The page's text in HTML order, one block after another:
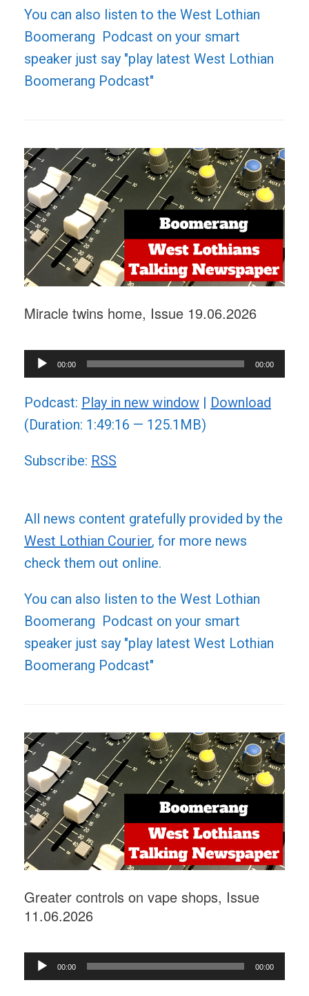
You can also listen to the West Lothian
Boomerang Podcast on your smart
speaker just say "play latest West Lothian
Boomerang Podcast"
Miracle twins home, Issue 19.06.2026
Audio
Player
00:00 00:00
Podcast: Play in new window | Download
(Duration: 1:49:16 — 125.1MB)
Subscribe: RSS
All news content gratefully provided by the
West Lothian Courier, for more news
check them out online.
You can also listen to the West Lothian
Boomerang Podcast on your smart
speaker just say "play latest West Lothian
Boomerang Podcast"
Greater controls on vape shops, Issue
11.06.2026
Audio
Player
00:00 00:00